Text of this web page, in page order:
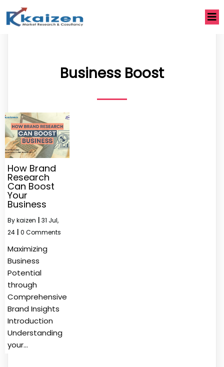
Business Boost
How Brand
Research
Can Boost
Your
Business
Bykaizen 31 Jul,
24
0 Comments
Maximizing
Business
Potential
through
Comprehensive
Brand Insights
Introduction
Understanding
your…